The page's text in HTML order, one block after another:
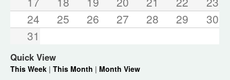
24
25 26 27 28 29
30
31
Quick View
This Week | This Month | Month View